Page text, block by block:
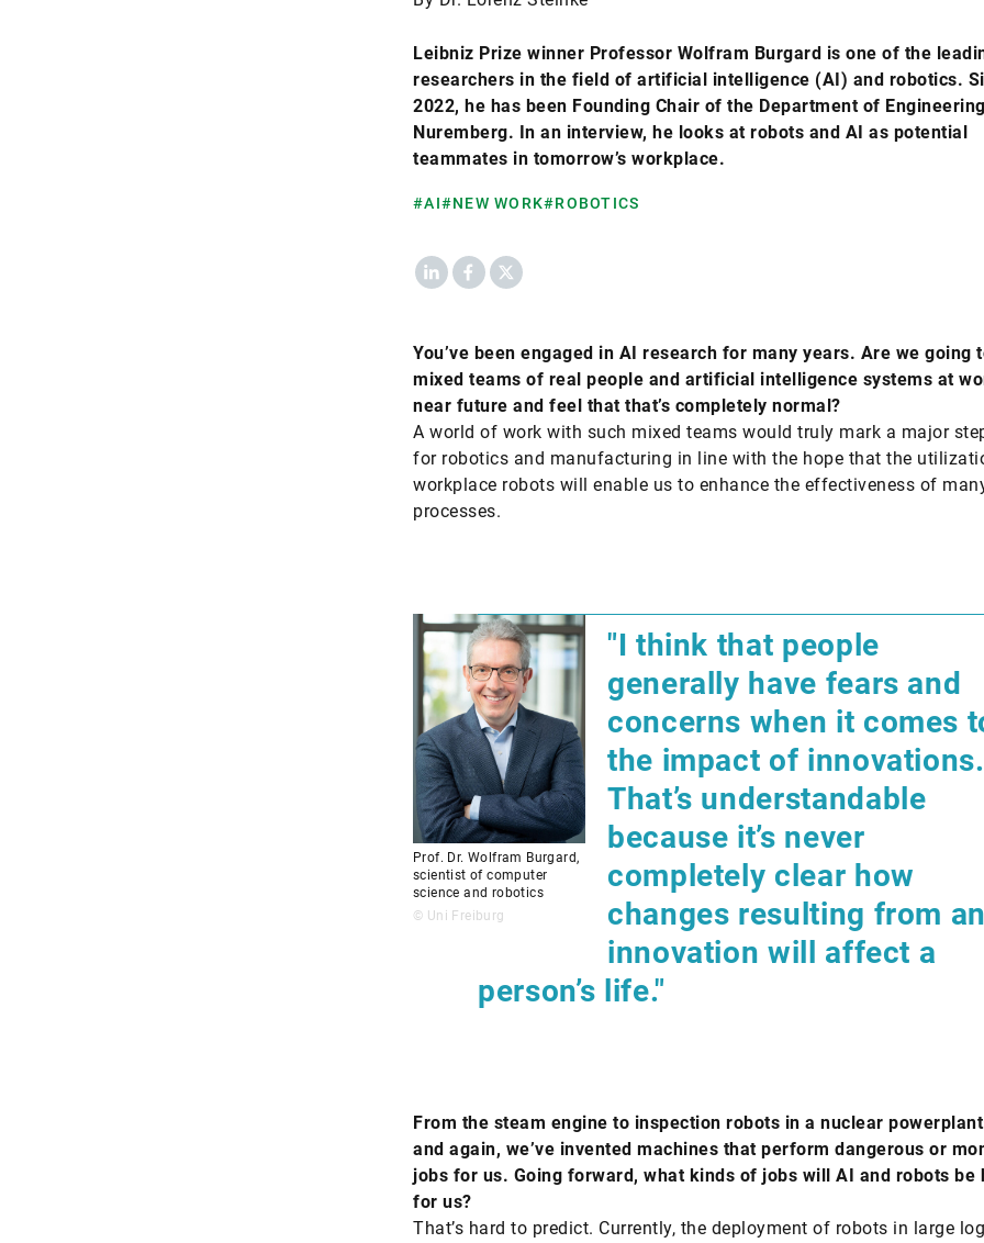
Leibniz Prize winner Professor Wolfram Burgard is one of the
researchers in the field of artificial intelligence (AI) and robotics.
2022, he has been Founding Chair of the Department of
Nuremberg. In an interview, he looks at robots and AI as potential
teammates in tomorrow’s workplace.
#AI#NEW WORK#ROBOTICS
LinkedInFacebook
X
You’ve been engaged in AI research for many years. Are we going
mixed teams of real people and artificial intelligence systems at
near future and feel that that’s completely normal?
A world of work with such mixed teams would truly mark a major
for robotics and manufacturing in line with the hope that the
workplace robots will enable us to enhance the effectiveness of
processes.
Prof. Dr. Wolfram Burgard,
scientist of computer
science and robotics
© Uni Freiburg
"I think that people
generally have fears and
concerns when it comes
the impact of innovations.
That’s understandable
because it’s never
completely clear how
changes resulting from an
innovation will affect a
person’s life."
From the steam engine to inspection robots in a nuclear
and again, we’ve invented machines that perform dangerous or
jobs for us. Going forward, what kinds of jobs will AI and robots be
for us?
That’s hard to predict. Currently, the deployment of robots in large